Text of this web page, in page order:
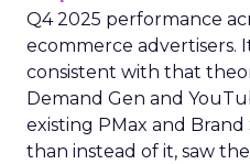
Q4 2025 performance
ecommerce advertisers.
consistent with that
Demand Gen and
existing PMax and
than instead of it, saw